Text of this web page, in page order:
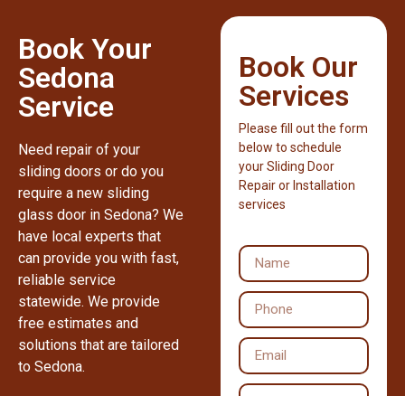
Book Your
Sedona
Service
Need repair of your
sliding doors or do you
require a new sliding
glass door in Sedona? We
have local experts that
can provide you with fast,
reliable service
statewide. We provide
free estimates and
solutions that are tailored
to Sedona.
Book Our
Services
Please fill out the form
below to schedule
your Sliding Door
Repair or Installation
services